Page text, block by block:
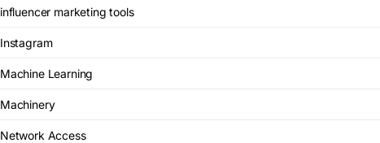
influencer marketing tools
Instagram
Machine Learning
Machinery
Network Access